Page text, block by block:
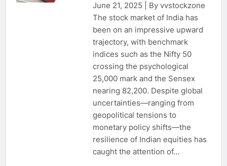
June 21, 2025 | By vvstockzone
The stock market of India has
been on an impressive upward
trajectory, with benchmark
indices such as the Nifty 50
crossing the psychological
25,000 mark and the Sensex
nearing 82,200. Despite global
uncertainties—ranging from
geopolitical tensions to
monetary policy shifts—the
resilience of Indian equities has
caught the attention of…